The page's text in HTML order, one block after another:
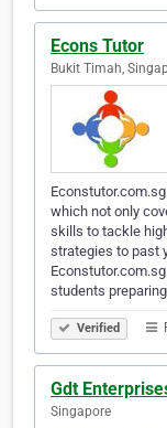
Econs Tutor
Bukit Timah,
which not only
skills to tackle
strategies to past
students
Verified
Gdt
Singapore